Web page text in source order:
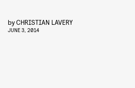
byCHRISTIAN LAVERY
JUNE 3, 2014